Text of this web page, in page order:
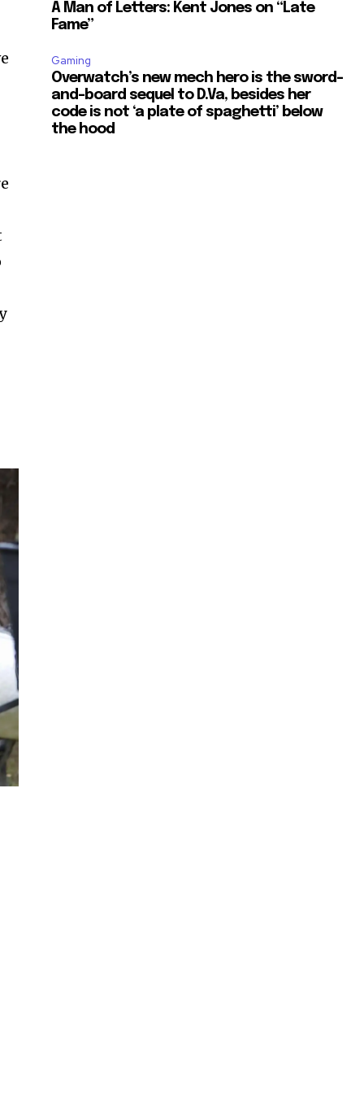
A Man of Letters: Kent Jones on “Late
Fame”
Gaming
Overwatch’s new mech hero is the sword-
and-board sequel to D.Va, besides her
code is not ‘a plate of spaghetti’ below
the hood